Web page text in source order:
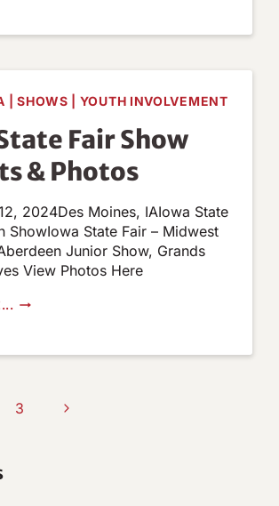
RESULTS
SHOW
AVAILABLE
|SHOWS YOUTH INVOLVEMENT
Fair Show
& Photos
2024Des Moines, IAIowa State
ShowIowa State Fair – Midwest
Junior Show, Grands
View Photos Here
IOWA
3
Next